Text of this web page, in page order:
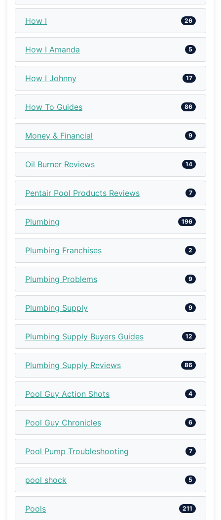
How I 26
How I Amanda 5
How I Johnny 17
How To Guides 86
Money & Financial 9
Oil Burner Reviews 14
Pentair Pool Products Reviews 7
Plumbing 196
Plumbing Franchises 2
Plumbing Problems 9
Plumbing Supply 9
Plumbing Supply Buyers Guides 12
Plumbing Supply Reviews 86
Pool Guy Action Shots 4
Pool Guy Chronicles 6
Pool Pump Troubleshooting 7
pool shock 5
Pools 211